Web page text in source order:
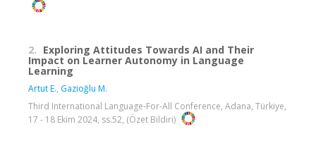
2. Exploring Attitudes Towards AI and Their
Impact on Learner Autonomy in Language
Learning
Artut E., Gazioğlu M.
Third International Language-For-All Conference, Adana, Türkiye,
17 - 18 Ekim 2024, ss.52, (Özet Bildiri)